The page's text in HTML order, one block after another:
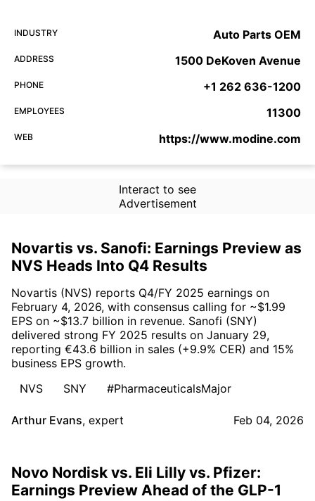
INDUSTRY Auto Parts OEM
ADDRESS 1500 DeKoven Avenue
PHONE +1 262 636-1200
EMPLOYEES 11300
WEB https://www.modine.com
Interact to see
Advertisement
Novartis vs. Sanofi: Earnings Preview as
NVS Heads Into Q4 Results
Novartis (NVS) reports Q4/FY 2025 earnings on
February 4, 2026, with consensus calling for ~$1.99
EPS on ~$13.7 billion in revenue. Sanofi (SNY)
delivered strong FY 2025 results on January 29,
reporting €43.6 billion in sales (+9.9% CER) and 15%
business EPS growth.
NVS
SNY #PharmaceuticalsMajor
Arthur Evans, expert Feb 04, 2026
Novo Nordisk vs. Eli Lilly vs. Pfizer:
Earnings Preview Ahead of the GLP-1